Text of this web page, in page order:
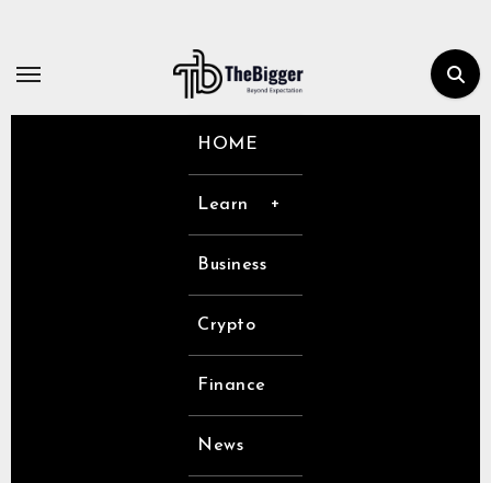
content
HOME
Learn
Business
Crypto
Finance
News